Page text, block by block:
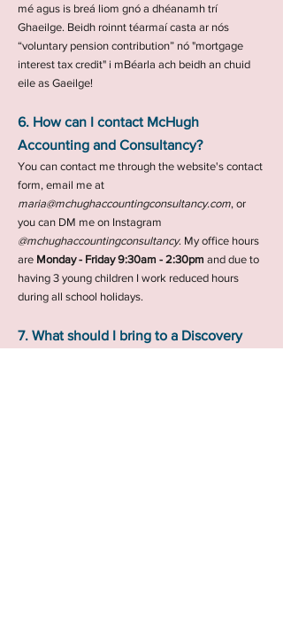
mé agus is breá liom gnó a dhéanamh trí
Ghaeilge. Beidh roinnt téarmaí casta ar nós
“voluntary pension contribution” nó "mortgage
interest tax credit" i mBéarla ach beidh an chuid
eile as Gaeilge!
6. How can I contact McHugh
Accounting and Consultancy?
You can contact me through the website's contact
form, email me at
maria@mchughaccountingconsultancy.com, or
you can DM me on Instagram
@mchughaccountingconsultancy. My office hours
are Monday - Friday 9:30am - 2:30pm and due to
having 3 young children I work reduced hours
during all school holidays.
7. What should I bring to a Discovery